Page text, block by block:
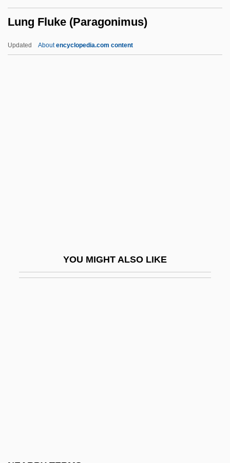
Lung Fluke (Paragonimus)
Updated Aboutencyclopedia.com content
YOU MIGHT ALSO LIKE
Lundin, Anne 1944-